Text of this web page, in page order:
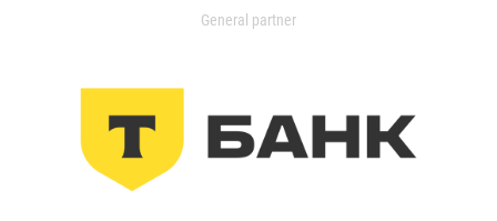
General partner